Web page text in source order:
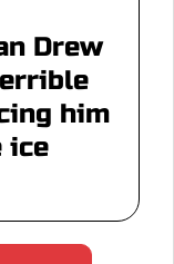
Drew
him
ice